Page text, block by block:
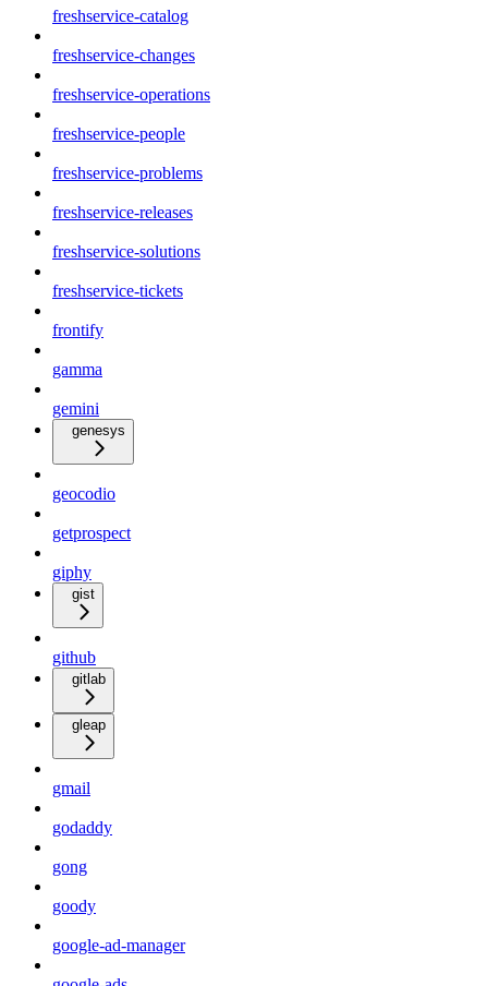
freshservice-catalog
freshservice-changes
freshservice-operations
freshservice-people
freshservice-problems
freshservice-releases
freshservice-solutions
freshservice-tickets
frontify
gamma
gemini
genesys
geocodio
getprospect
giphy
gist
github
gitlab
gleap
gmail
godaddy
gong
goody
google-ad-manager